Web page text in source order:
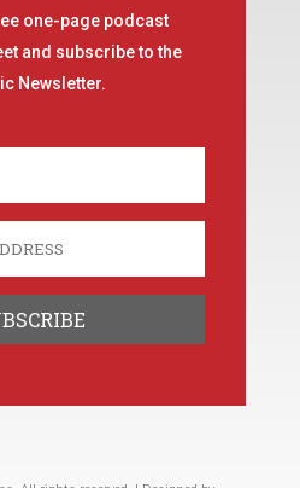
one-page podcast
and subscribe to the
Newsletter.